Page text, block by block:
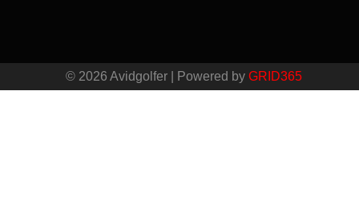
© 2026 Avidgolfer | Powered by GRID365